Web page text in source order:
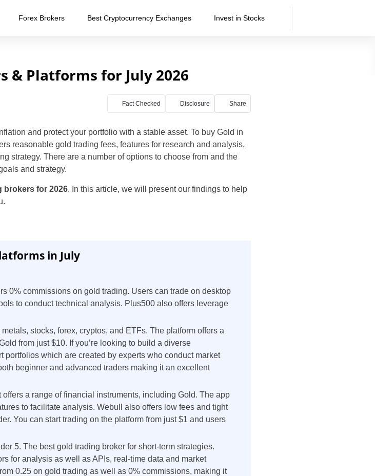
Forex Brokers Best Cryptocurrency Exchanges Invest in Stocks
& Platforms for July 2026
Fact Checked Disclosure Share
and protect your portfolio with a stable asset. To buy Gold in
reasonable gold trading fees, features for research and analysis,
strategy. There are a number of options to choose from and the
and strategy.
brokers for 2026. In this article, we will present our findings to help
in July
0% commissions on gold trading. Users can trade on desktop
to conduct technical analysis. Plus500 also offers leverage
stocks, forex, cryptos, and ETFs. The platform offers a
from just $10. If you’re looking to build a diverse
portfolios which are created by experts who conduct market
beginner and advanced traders making it an excellent
a range of financial instruments, including Gold. The app
to facilitate analysis. Webull also offers low fees and tight
You can start trading on the platform from just $1 and users
5. The best gold trading broker for short-term strategies.
for analysis as well as APIs, real-time data and market
0.25 on gold trading as well as 0% commissions, making it